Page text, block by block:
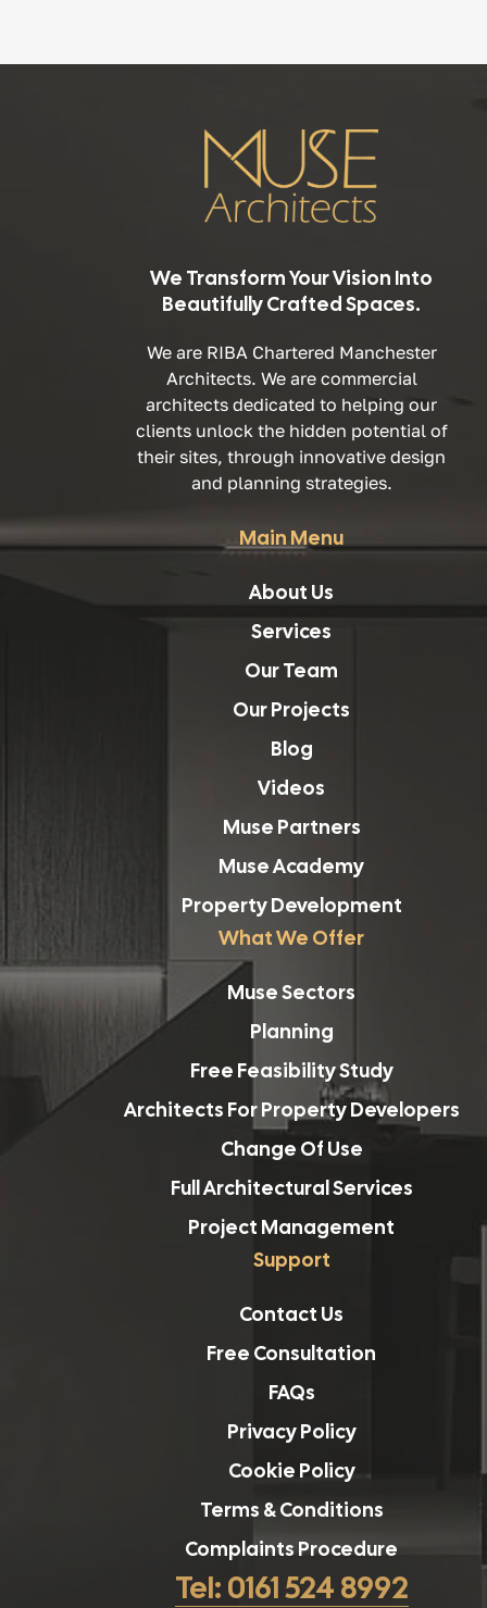
We Transform Your Vision Into
Beautifully Crafted Spaces.
We are RIBA Chartered Manchester
Architects. We are commercial
architects dedicated to helping our
clients unlock the hidden potential of
their sites, through innovative design
and planning strategies.
Main Menu
About Us
Services
Our Team
Our Projects
Blog
Videos
Muse Partners
Muse Academy
Property Development
What We Offer
Muse Sectors
Planning
Free Feasibility Study
Architects For Property Developers
Change Of Use
Full Architectural Services
Project Management
Support
Contact Us
Free Consultation
FAQs
Privacy Policy
Cookie Policy
Terms & Conditions
Complaints Procedure
Tel: 0161 524 8992